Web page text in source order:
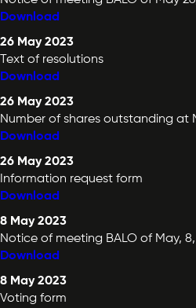
Download
26 May 2023
Text of resolutions
Download
26 May 2023
Number of shares outstanding at
Download
26 May 2023
Information request form
Download
8 May 2023
Notice of meeting BALO of May,
Download
8 May 2023
Voting form